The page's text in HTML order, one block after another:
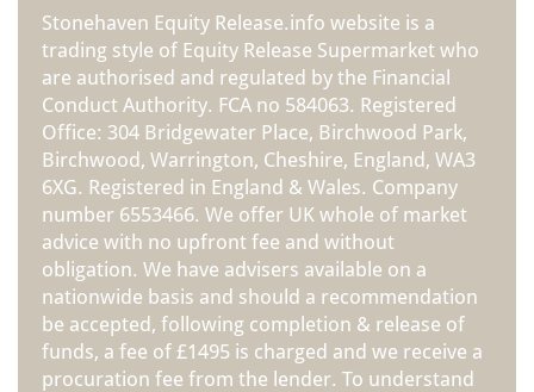
Stonehaven Equity Release.info website is a
trading style of Equity Release Supermarket who
are authorised and regulated by the Financial
Conduct Authority. FCA no 584063. Registered
Office: 304 Bridgewater Place, Birchwood Park,
Birchwood, Warrington, Cheshire, England, WA3
6XG. Registered in England & Wales. Company
number 6553466. We offer UK whole of market
advice with no upfront fee and without
obligation. We have advisers available on a
nationwide basis and should a recommendation
be accepted, following completion & release of
funds, a fee of £1495 is charged and we receive a
procuration fee from the lender. To understand